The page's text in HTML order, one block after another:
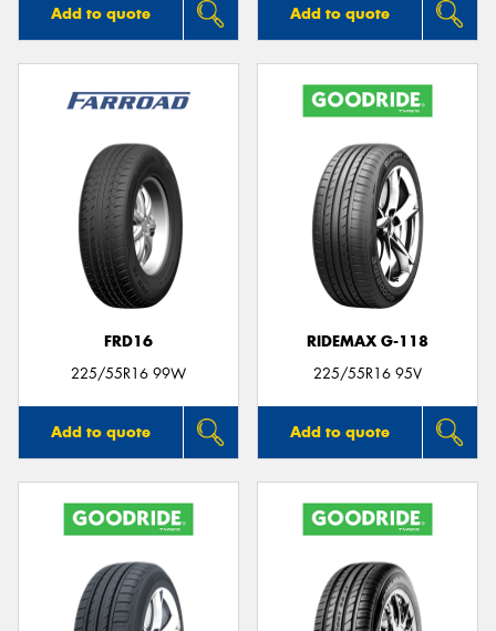
Add to quote Add to quote
FRD16
225/55R16 99W
Add to quote
RIDEMAX G-118
225/55R16 95V
Add to quote